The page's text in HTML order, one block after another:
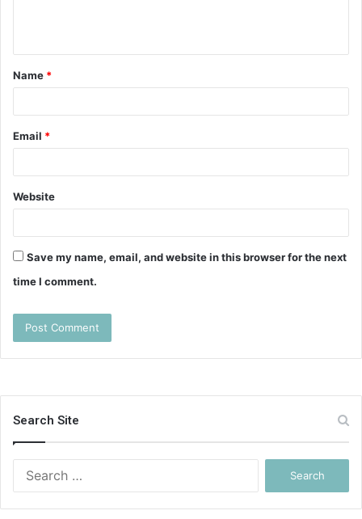
t
*
Name *
Email *
Website
Save my name, email, and website in this browser for the next
time I comment.
Search Site